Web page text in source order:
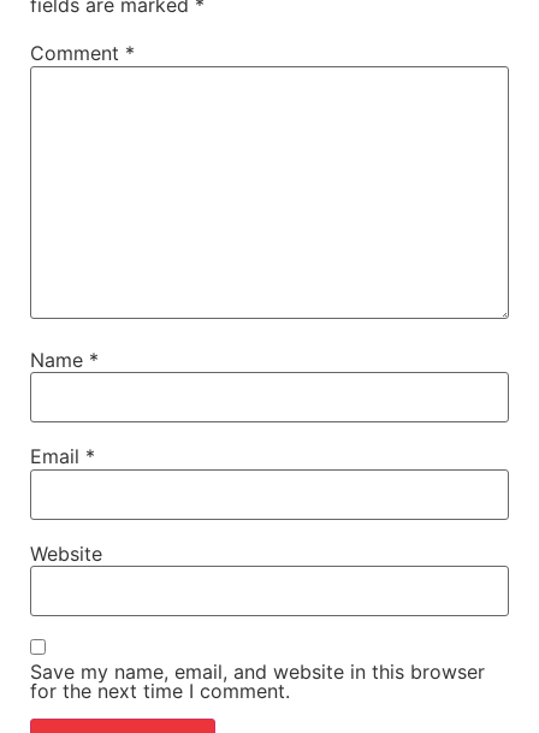
fields are marked *
Comment *
Name *
Email *
Website
Save my name, email, and website in this browser
for the next time I comment.